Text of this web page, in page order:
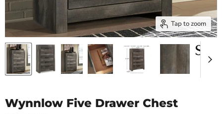
Tap to zoom
Wynnlow Five Drawer Chest